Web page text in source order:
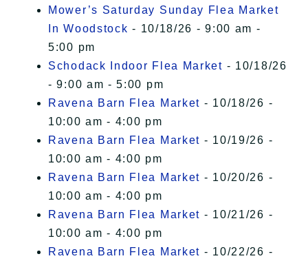
Mower’s Saturday Sunday Flea Market
In Woodstock - 10/18/26 - 9:00 am -
5:00 pm
Schodack Indoor Flea Market - 10/18/26
- 9:00 am - 5:00 pm
Ravena Barn Flea Market - 10/18/26 -
10:00 am - 4:00 pm
Ravena Barn Flea Market - 10/19/26 -
10:00 am - 4:00 pm
Ravena Barn Flea Market - 10/20/26 -
10:00 am - 4:00 pm
Ravena Barn Flea Market - 10/21/26 -
10:00 am - 4:00 pm
Ravena Barn Flea Market - 10/22/26 -